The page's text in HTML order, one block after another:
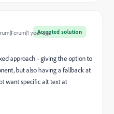
Accepted solution
year ago
approach - giving the option to
but also having a fallback at
want specific alt text at